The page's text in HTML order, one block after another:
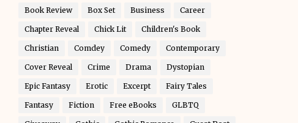
Book Review Box Set Business Career
Chapter Reveal Chick Lit Children's Book
Christian Comdey Comedy Contemporary
Cover Reveal Crime Drama Dystopian
Epic Fantasy Erotic Excerpt Fairy Tales
Fantasy Fiction Free eBooks GLBTQ